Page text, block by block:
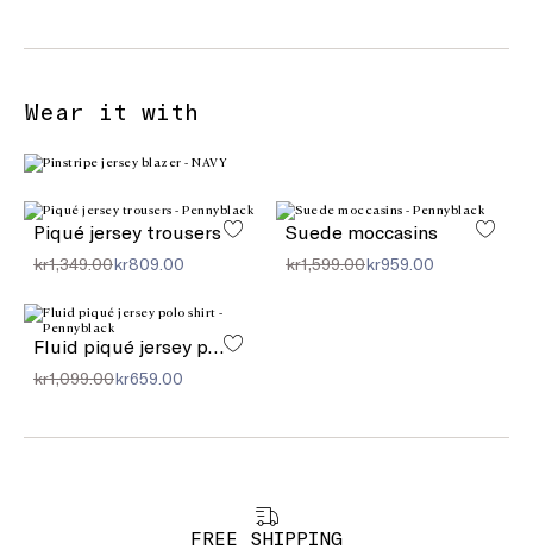
Wear it with
Piqué jersey trousers
kr1,349.00kr809.00
Suede moccasins
kr1,599.00kr959.00
Fluid piqué jersey polo shirt
kr1,099.00kr659.00
FREE SHIPPING